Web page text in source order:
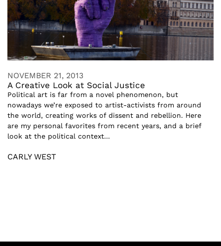
NOVEMBER 21, 2013
A Creative Look at Social Justice
Political art is far from a novel phenomenon, but
nowadays we’re exposed to artist-activists from around
the world, creating works of dissent and rebellion. Here
are my personal favorites from recent years, and a brief
look at the political context...
CARLY WEST